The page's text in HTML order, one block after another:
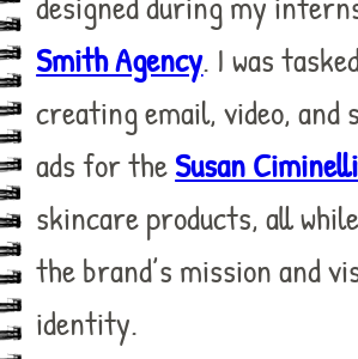
Smith Agency. I was
creating email, video, and
ads for theSusan Ciminelli
skincare products, all
the brand’s mission and
identity.